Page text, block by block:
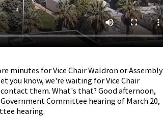
minutes for Vice Chair Waldron or Assembly
you know, we're waiting for Vice Chair
them. What's that? Good afternoon,
Committee hearing of March 20,
hearing.